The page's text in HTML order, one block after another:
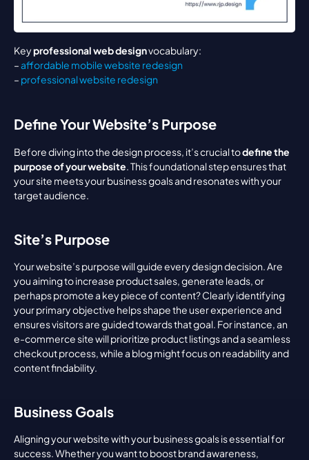
Key professional web design vocabulary:
– affordable mobile website redesign
– professional website redesign
Define Your Website’s Purpose
Before diving into the design process, it’s crucial to define the
purpose of your website. This foundational step ensures that
your site meets your business goals and resonates with your
target audience.
Site’s Purpose
Your website’s purpose will guide every design decision. Are
you aiming to increase product sales, generate leads, or
perhaps promote a key piece of content? Clearly identifying
your primary objective helps shape the user experience and
ensures visitors are guided towards that goal. For instance, an
e-commerce site will prioritize product listings and a seamless
checkout process, while a blog might focus on readability and
content findability.
Business Goals
Aligning your website with your business goals is essential for
success. Whether you want to boost brand awareness,